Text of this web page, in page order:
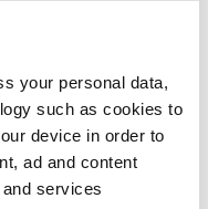
your personal data,
such as cookies to
device in order to
ad and content
services